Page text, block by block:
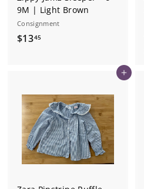
9M | Light Brown
Consignment
$1345$
4
5
Add to cart